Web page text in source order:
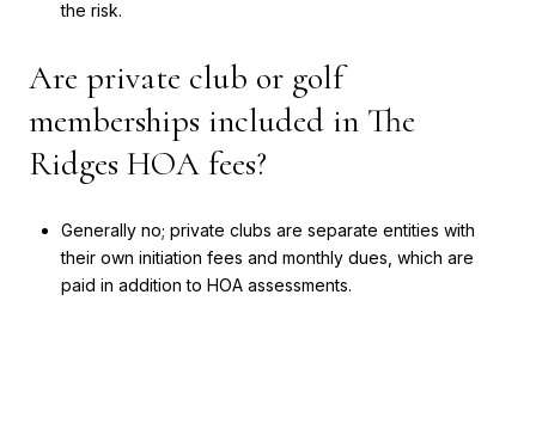
the risk.
Are private club or golf
memberships included in The
Ridges HOA fees?
Generally no; private clubs are separate entities with
their own initiation fees and monthly dues, which are
paid in addition to HOA assessments.